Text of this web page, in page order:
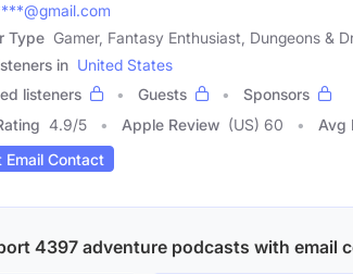
Type Gamer, Fantasy Enthusiast, Dungeons &
in United States
listeners
Guests
Sponsors
4.9/5 Apple Review (US) 60 Avg
Email Contact
4397 adventure podcasts with email